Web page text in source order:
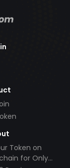
Token on
for Only